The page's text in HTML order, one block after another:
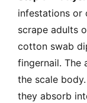
infestations or
scrape adults
cotton swab
fingernail. The
the scale
they absorb